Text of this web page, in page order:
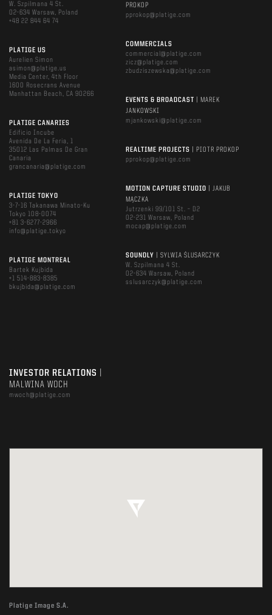
W. Szpilmana 4 St.
02-634 Warsaw, Poland
+48 22 844 64 74
PLATIGE US
Aurelien Simon
asimon@platige.us
Media Center, 4th Floor
1600 Rosecrans Avenue
Manhattan Beach, CA 90266
PLATIGE CANARIES
Edificio Incube
Avenida De La Feria, 1
35012 Las Palmas De Gran
Canaria
grancanaria@platige.com
PLATIGE TOKYO
3-7-16 Takanawa Minato-Ku
Tokyo 108-0074
+81 3-6277-2966
info@platige.tokyo
PLATIGE MONTREAL
Bartek Kujbida
+1 514-883-8385
bkujbida@platige.com
PROKOP
pprokop@platige.com
COMMERCIALS
commercial@platige.com
zicz@platige.com
zbudziszewska@platige.com
EVENTS & BROADCAST
| MAREK
JANKOWSKI
mjankowski@platige.com
REALTIME PROJECTS
| PIOTR PROKOP
pprokop@platige.com
MOTION CAPTURE STUDIO
| JAKUB
MĄCZKA
Jutrzenki 99/101 St. – D2
02-231 Warsaw, Poland
mocap@platige.com
SOUNDLY
| SYLWIA ŚLUSARCZYK
W. Szpilmana 4 St.
02-634 Warsaw, Poland
sslusarczyk@platige.com
INVESTOR RELATIONS
MALWINA WOCH
mwoch@platige.com
Platige Image S.A.